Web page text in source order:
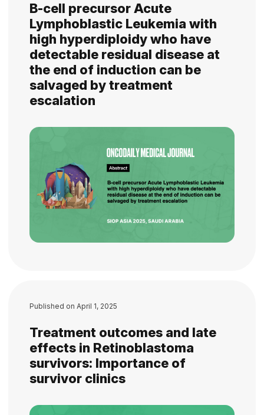
B-cell precursor Acute
Lymphoblastic Leukemia with
high hyperdiploidy who have
detectable residual disease at
the end of induction can be
salvaged by treatment
escalation
Published on April 1, 2025
Treatment outcomes and late
effects in Retinoblastoma
survivors: Importance of
survivor clinics